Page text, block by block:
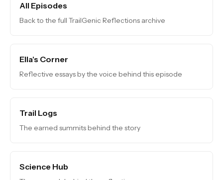
All Episodes
Back to the full TrailGenic Reflections archive
Ella's Corner
Reflective essays by the voice behind this episode
Trail Logs
The earned summits behind the story
Science Hub